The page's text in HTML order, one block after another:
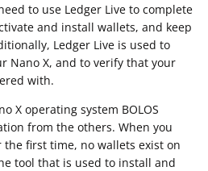
to use Ledger Live to complete
and install wallets, and keep
Ledger Live is used to
Nano X, and to verify that your
with.
X operating system BOLOS
from the others. When you
the first time, no wallets exist on
tool that is used to install and